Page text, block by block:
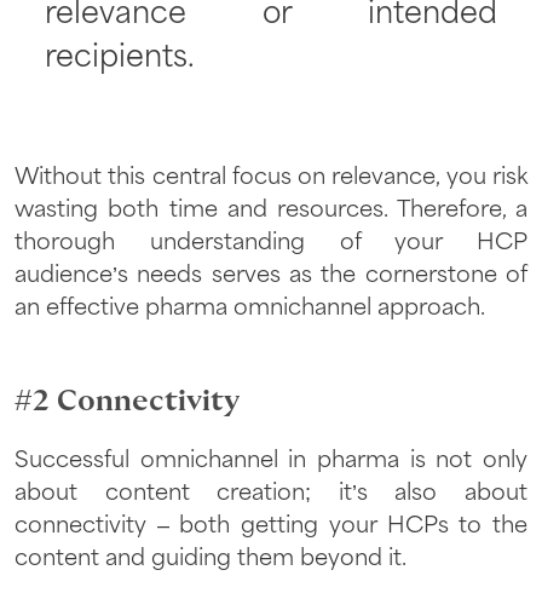
relevance or intended
recipients.
Without this central focus on relevance, you risk
wasting both time and resources. Therefore, a
thorough understanding of your HCP
audience’s needs serves as the cornerstone of
an effective pharma omnichannel approach.
#2 Connectivity
Successful omnichannel in pharma is not only
about content creation; it’s also about
connectivity – both getting your HCPs to the
content and guiding them beyond it.